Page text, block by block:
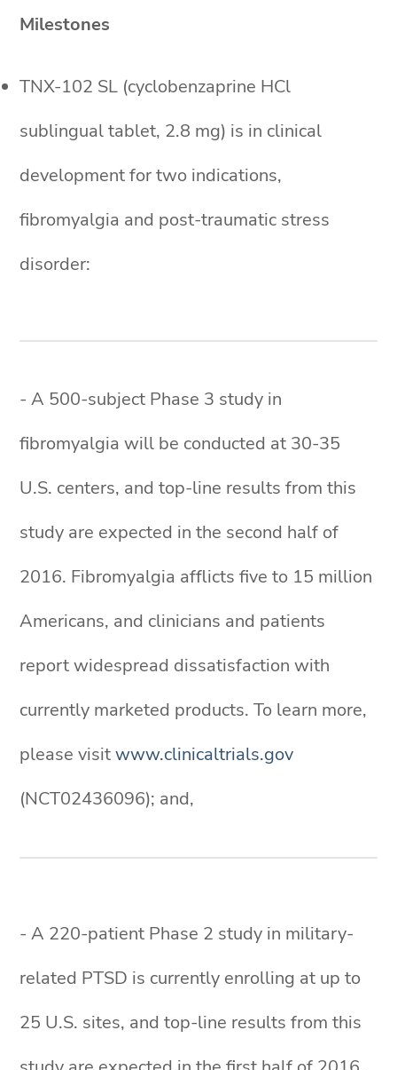
Milestones
TNX-102 SL (cyclobenzaprine HCl
sublingual tablet, 2.8 mg) is in clinical
development for two indications,
fibromyalgia and post-traumatic stress
disorder:
- A 500-subject Phase 3 study in
fibromyalgia will be conducted at 30-35
U.S. centers, and top-line results from this
study are expected in the second half of
2016. Fibromyalgia afflicts five to 15 million
Americans, and clinicians and patients
report widespread dissatisfaction with
currently marketed products. To learn more,
please visitwww.clinicaltrials.gov
(NCT02436096); and,
- A 220-patient Phase 2 study in military-
related PTSD is currently enrolling at up to
25 U.S. sites, and top-line results from this